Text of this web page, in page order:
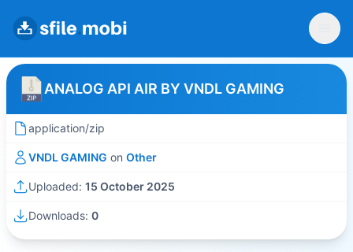
ANALOG API AIR BY VNDL GAMING
application/zip
VNDL GAMING on Other
Uploaded: 15 October 2025
Downloads: 0